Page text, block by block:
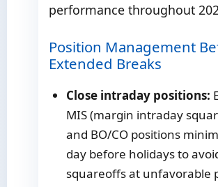
performance throughout
Position Management
Extended Breaks
Close intraday positions:
MIS (margin intraday
and BO/CO positions
day before holidays to
squareoffs at unfavorable